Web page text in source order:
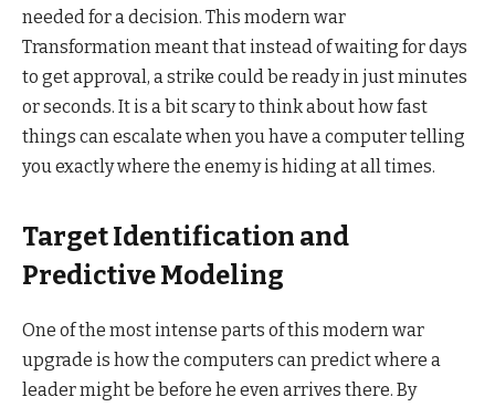
needed for a decision. This modern war
Transformation meant that instead of waiting for days
to get approval, a strike could be ready in just minutes
or seconds. It is a bit scary to think about how fast
things can escalate when you have a computer telling
you exactly where the enemy is hiding at all times.
Target Identification and
Predictive Modeling
One of the most intense parts of this modern war
upgrade is how the computers can predict where a
leader might be before he even arrives there. By